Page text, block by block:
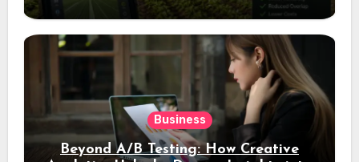
Business
Beyond A/B Testing: How Creative